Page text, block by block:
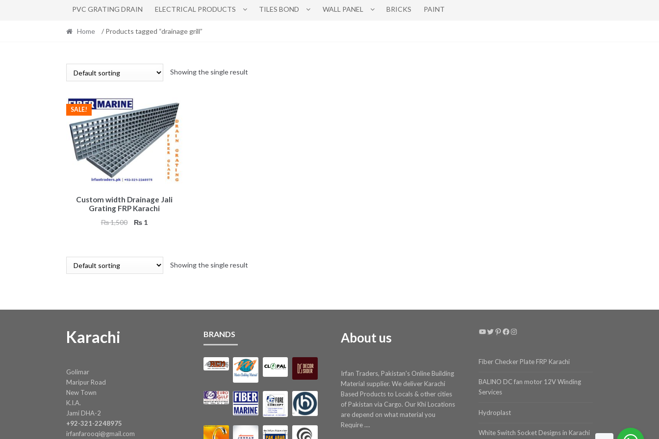
PVC GRATING DRAIN ELECTRICAL PRODUCTS TILES BOND WALL PANEL BRICKS PAINT
Home / Products tagged “drainage grill”
Showing the single result
Custom width Drainage Jali
Grating FRP Karachi
SALE!
₨1,500
Original
₨ 1Current
Showing the single result
Karachi
Golimar
Maripur Road
New Town
K.I.A.
Jami DHA-2
+92-321-2248975
irfanfarooqi@gmail.com
BRANDS About us
Irfan Traders, Pakistan's Online Building
Material supplier. We deliver Karachi
Based Products to Locals & other cities
of Pakistan via Cargo. Our Khi Locations
are depend on what material you
Require ....
YouTube
Twitter
Pinterest
Facebook
Instagram
Fiber Checker Plate FRP Karachi
BALINO DC fan motor 12V Winding
Services
Hydroplast
White Switch Socket Designs in Karachi